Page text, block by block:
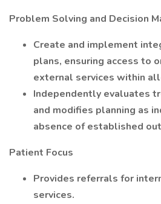
Problem Solving and Decision
Create and implement
plans, ensuring access to
external services within
Independently evaluates
and modifies planning as
absence of established
Patient Focus
Provides referrals for
services.